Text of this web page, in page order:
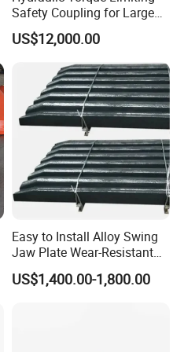
Safety Coupling for Large
Mining Machinery
Transmission
US$12,000.00
Easy to Install Alloy Swing
Jaw Plate Wear-Resistant
Long-Lasting Smooth
US$1,400.00-1,800.00